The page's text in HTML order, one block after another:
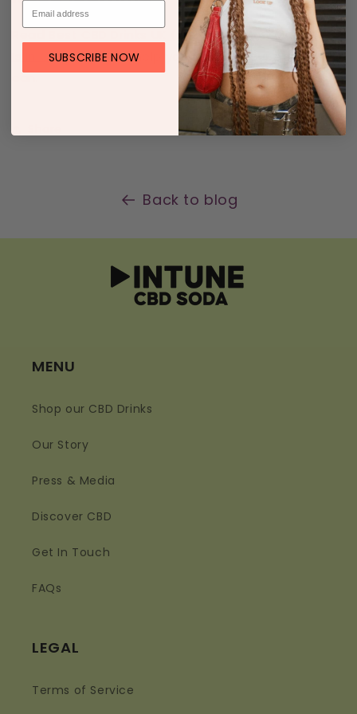
Best CBD Drinks UK (2025)andHow Much CBD
Is In CBD Drinks?to help you choose your perfect
can.
Back to blog
MENU
Shop our CBD Drinks
Our Story
Press & Media
Discover CBD
Get In Touch
FAQs
LEGAL
Terms of Service
SUBSCRIBE NOW